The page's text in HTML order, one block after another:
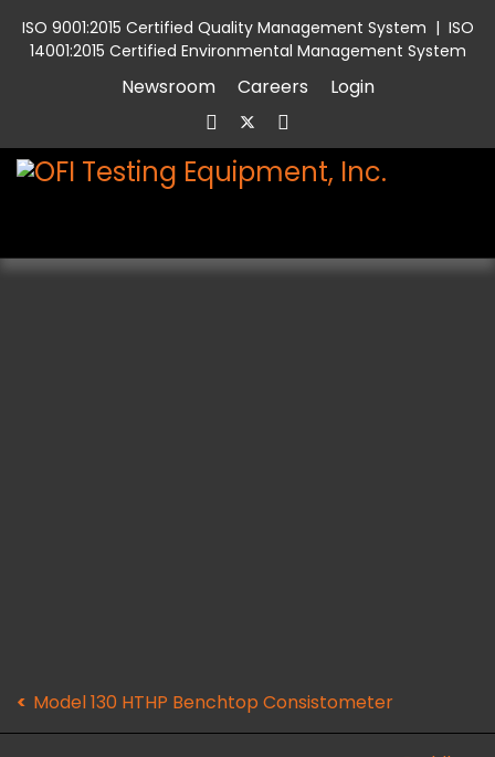
ISO 9001:2015 Certified Quality Management System | ISO
14001:2015 Certified Environmental Management System
Newsroom Careers Login
Model 130 HTHP Benchtop Consistometer